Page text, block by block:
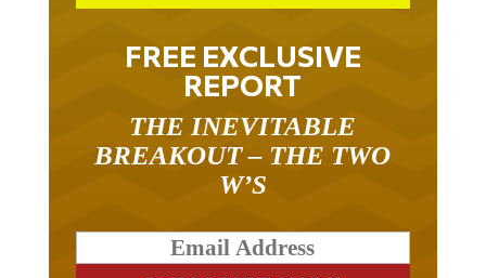
FREE EXCLUSIVE
REPORT
THE INEVITABLE
BREAKOUT – THE TWO
W’S